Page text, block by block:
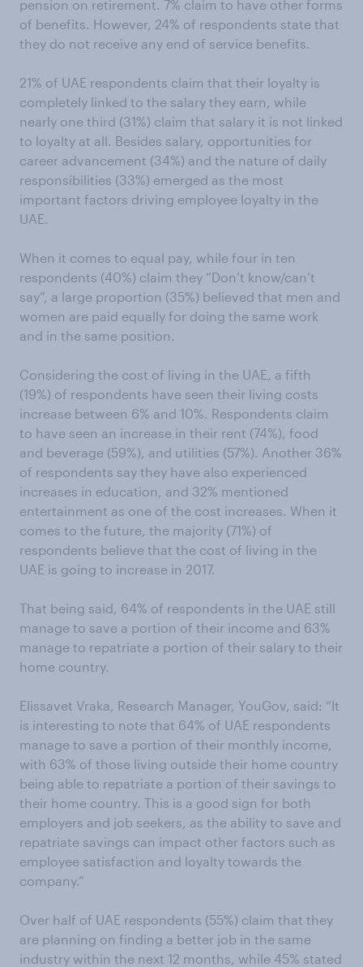
pension on retirement. 7% claim to have other forms
of benefits. However, 24% of respondents state that
they do not receive any end of service benefits.
21% of UAE respondents claim that their loyalty is
completely linked to the salary they earn, while
nearly one third (31%) claim that salary it is not linked
to loyalty at all. Besides salary, opportunities for
career advancement (34%) and the nature of daily
responsibilities (33%) emerged as the most
important factors driving employee loyalty in the
UAE.
When it comes to equal pay, while four in ten
respondents (40%) claim they “Don’t know/can’t
say”, a large proportion (35%) believed that men and
women are paid equally for doing the same work
and in the same position.
Considering the cost of living in the UAE, a fifth
(19%) of respondents have seen their living costs
increase between 6% and 10%. Respondents claim
to have seen an increase in their rent (74%), food
and beverage (59%), and utilities (57%). Another 36%
of respondents say they have also experienced
increases in education, and 32% mentioned
entertainment as one of the cost increases. When it
comes to the future, the majority (71%) of
respondents believe that the cost of living in the
UAE is going to increase in 2017.
That being said, 64% of respondents in the UAE still
manage to save a portion of their income and 63%
manage to repatriate a portion of their salary to their
home country.
Elissavet Vraka, Research Manager, YouGov, said: “It
is interesting to note that 64% of UAE respondents
manage to save a portion of their monthly income,
with 63% of those living outside their home country
being able to repatriate a portion of their savings to
their home country. This is a good sign for both
employers and job seekers, as the ability to save and
repatriate savings can impact other factors such as
employee satisfaction and loyalty towards the
company.”
Over half of UAE respondents (55%) claim that they
are planning on finding a better job in the same
industry within the next 12 months, while 45% stated